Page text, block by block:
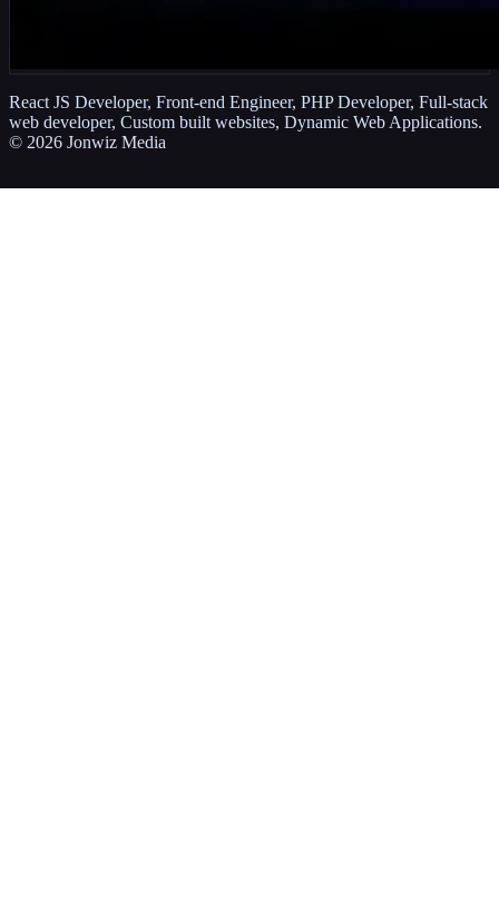
React JS Developer, Front-end Engineer, PHP Developer, Full-stack
web developer, Custom built websites, Dynamic Web Applications.
© 2026 Jonwiz Media